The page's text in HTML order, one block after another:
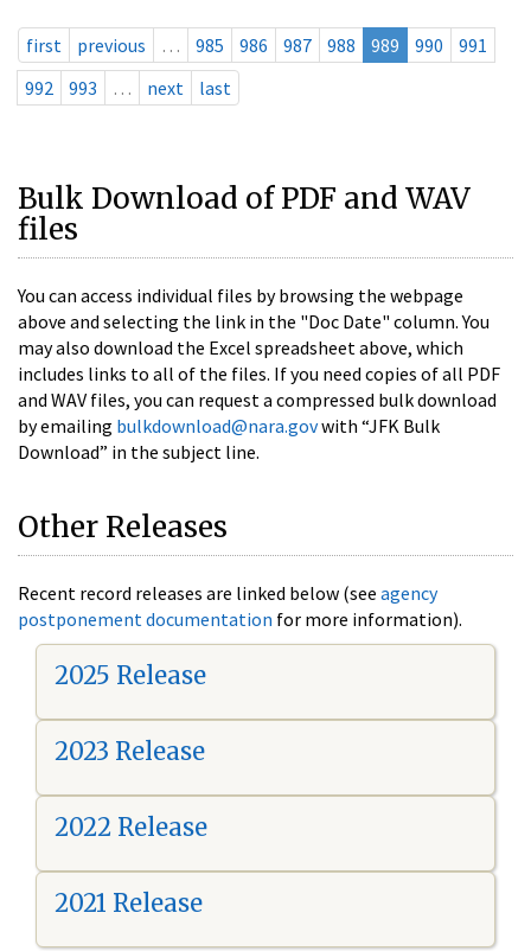
first previous … 985 986 987 988 989 990
991
992
993 … next last
Bulk Download of PDF and WAV
files
You can access individual files by browsing the webpage
above and selecting the link in the "Doc Date" column. You
may also download the Excel spreadsheet above, which
includes links to all of the files. If you need copies of all PDF
and WAV files, you can request a compressed bulk download
by emailing bulkdownload@nara.govwith “JFK Bulk
Download” in the subject line.
Other Releases
Recent record releases are linked below (see agency
postponement documentation for more information).
2025 Release
2023 Release
2022 Release
2021 Release